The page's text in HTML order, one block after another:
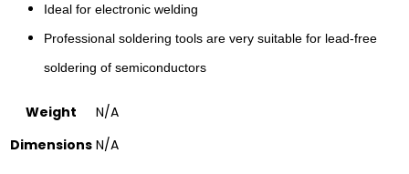
Ideal for electronic welding
Professional soldering tools are very suitable for lead-free
soldering of semiconductors
Weight
N/A
Dimensions N/A